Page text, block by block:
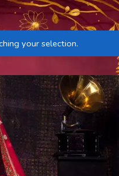
your selection.